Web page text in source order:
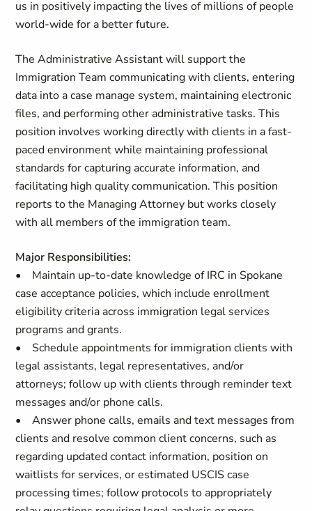
us in positively impacting the lives of millions of people
world-wide for a better future.
The Administrative Assistant will support the
Immigration Team communicating with clients, entering
data into a case manage system, maintaining electronic
files, and performing other administrative tasks. This
position involves working directly with clients in a fast-
paced environment while maintaining professional
standards for capturing accurate information, and
facilitating high quality communication. This position
reports to the Managing Attorney but works closely
with all members of the immigration team.
Major Responsibilities:
• Maintain up-to-date knowledge of IRC in Spokane
case acceptance policies, which include enrollment
eligibility criteria across immigration legal services
programs and grants.
• Schedule appointments for immigration clients with
legal assistants, legal representatives, and/or
attorneys; follow up with clients through reminder text
messages and/or phone calls.
• Answer phone calls, emails and text messages from
clients and resolve common client concerns, such as
regarding updated contact information, position on
waitlists for services, or estimated USCIS case
processing times; follow protocols to appropriately